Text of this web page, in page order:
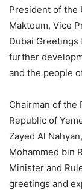
President of the
Maktoum, Vice
Dubai
further
and the people
Chairman of the
Republic of
Zayed Al
Mohammed bin
Minister and
greetings and